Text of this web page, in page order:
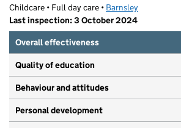
Childcare • Full day care • Barnsley
Last inspection: 3 October 2024
Overall effectiveness
Quality of education
Behaviour and attitudes
Personal development